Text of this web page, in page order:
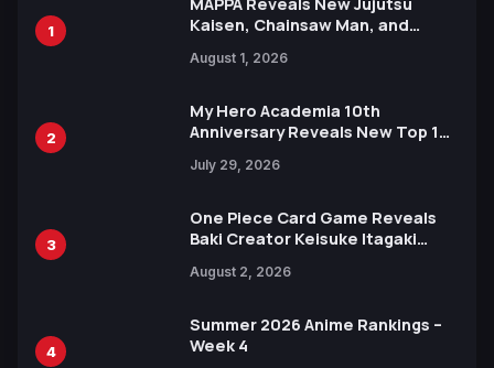
1
Kaisen, Chainsaw Man, and
Ahead of 15th Anniversary Expo
August 1, 2026
2
My Hero Academia 10th
Anniversary Reveals New Top 10
July 29, 2026
3
One Piece Card Game Reveals
Baki Creator Keisuke Itagaki
Xebec Debuts in New Booster
August 2, 2026
4
Summer 2026 Anime Rankings –
Week 4